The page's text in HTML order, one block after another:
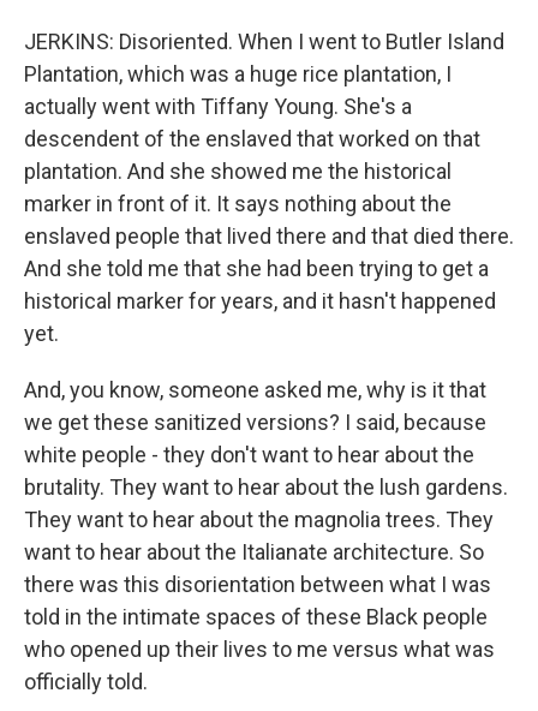
JERKINS: Disoriented. When I went to Butler Island
Plantation, which was a huge rice plantation, I
actually went with Tiffany Young. She's a
descendent of the enslaved that worked on that
plantation. And she showed me the historical
marker in front of it. It says nothing about the
enslaved people that lived there and that died there.
And she told me that she had been trying to get a
historical marker for years, and it hasn't happened
yet.
And, you know, someone asked me, why is it that
we get these sanitized versions? I said, because
white people - they don't want to hear about the
brutality. They want to hear about the lush gardens.
They want to hear about the magnolia trees. They
want to hear about the Italianate architecture. So
there was this disorientation between what I was
told in the intimate spaces of these Black people
who opened up their lives to me versus what was
officially told.